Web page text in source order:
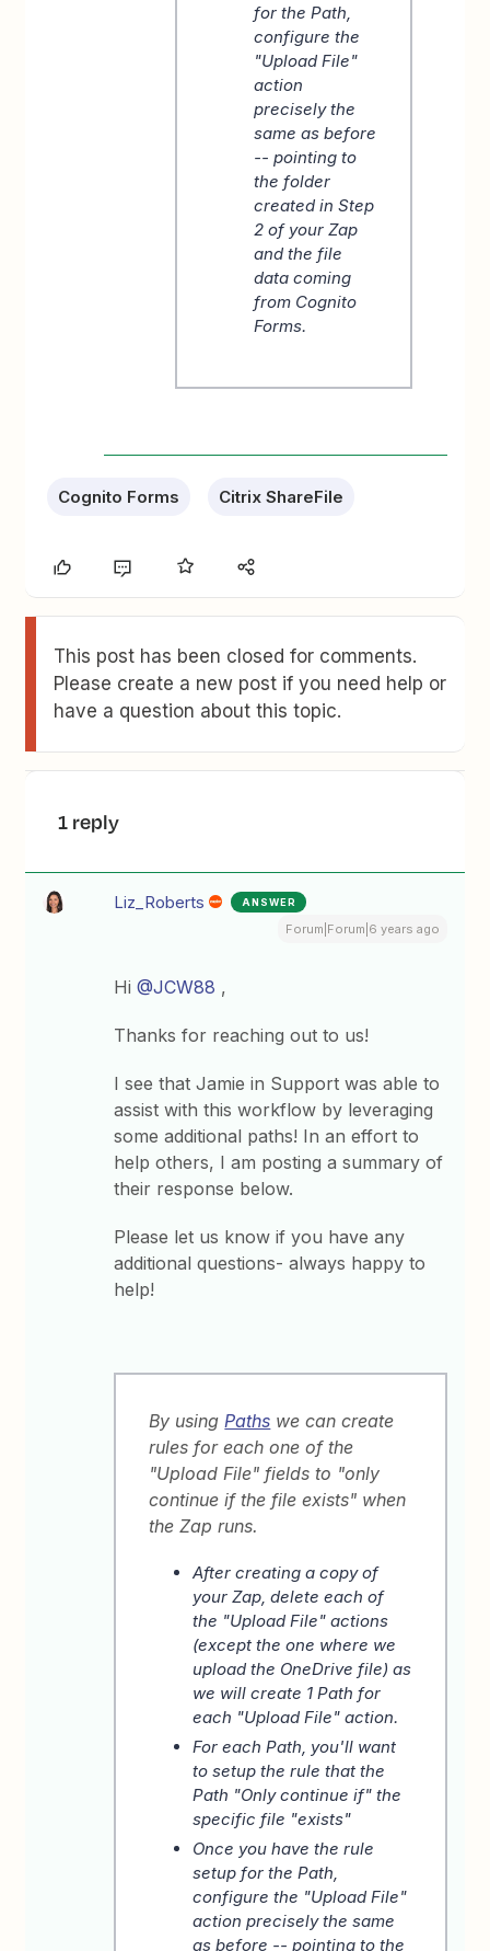
for the Path,
configure the
"Upload File"
action
precisely the
same as before
-- pointing to
the folder
created in Step
2 of your Zap
and the file
data coming
from Cognito
Forms.
Cognito Forms Citrix ShareFile
This post has been closed for comments.
Please create a new post if you need help or
have a question about this topic.
1 reply
Liz_Roberts ANSWER
Forum|Forum|6 years ago
Hi@JCW88 ,
Thanks for reaching out to us!
I see that Jamie in Support was able to
assist with this workflow by leveraging
some additional paths! In an effort to
help others, I am posting a summary of
their response below.
Please let us know if you have any
additional questions- always happy to
help!
By usingPaths we can create
rules for each one of the
"Upload File" fields to "only
continue if the file exists" when
the Zap runs.
After creating a copy of
your Zap, delete each of
the "Upload File" actions
(except the one where we
upload the OneDrive file) as
we will create 1 Path for
each "Upload File" action.
For each Path, you'll want
to setup the rule that the
Path "Only continue if" the
specific file "exists"
Once you have the rule
setup for the Path,
configure the "Upload File"
action precisely the same
as before -- pointing to the